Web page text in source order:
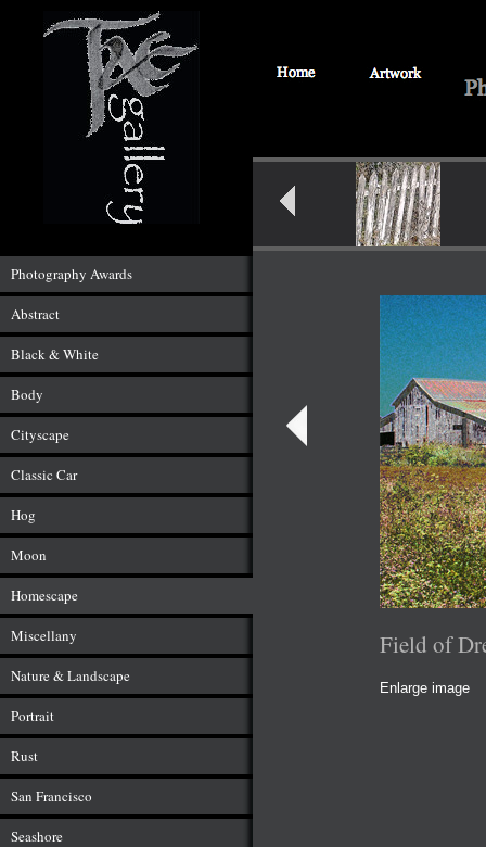
Photography Awards
Abstract
Black & White
Body
Cityscape
Classic Car
Hog
Moon
Homescape
Miscellany
Nature & Landscape
Portrait
Rust
San Francisco
Seashore
Field of
Enlarge image